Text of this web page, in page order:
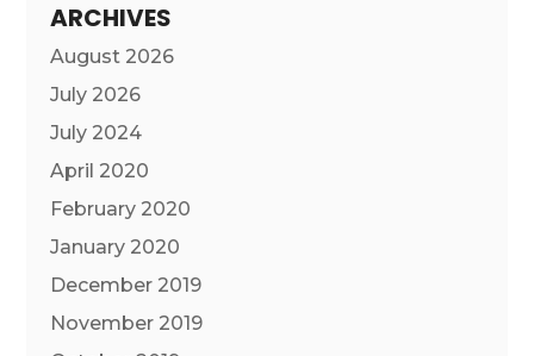
ARCHIVES
August 2026
July 2026
July 2024
April 2020
February 2020
January 2020
December 2019
November 2019